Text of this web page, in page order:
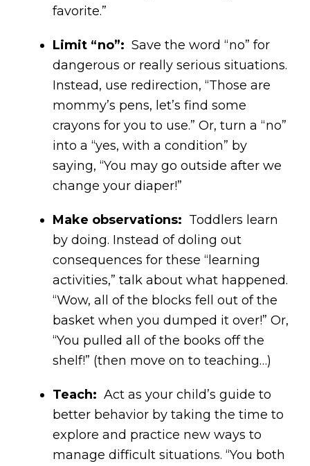
favorite.”
Limit “no”:Save the word “no” for
dangerous or really serious situations.
Instead, use redirection, “Those are
mommy’s pens, let’s find some
crayons for you to use.” Or, turn a “no”
into a “yes, with a condition” by
saying, “You may go outside after we
change your diaper!”
Make observations: Toddlers learn
by doing. Instead of doling out
consequences for these “learning
activities,” talk about what happened.
“Wow, all of the blocks fell out of the
basket when you dumped it over!” Or,
“You pulled all of the books off the
shelf!” (then move on to teaching…)
Teach:Act as your child’s guide to
better behavior by taking the time to
explore and practice new ways to
manage difficult situations. “You both